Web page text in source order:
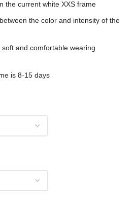
the current white XXS frame
the color and intensity of the
soft and comfortable wearing
is 8-15 days